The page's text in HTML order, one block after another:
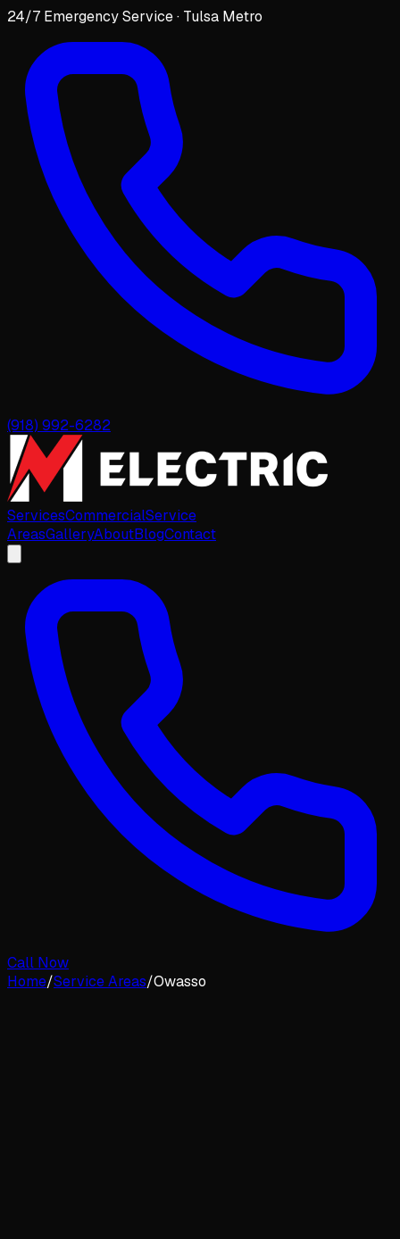
24/7 Emergency Service · Tulsa Metro
(918) 992-6282
ServicesCommercialService
AreasGalleryAboutBlogContact
Call Now
Home/Service Areas/Owasso